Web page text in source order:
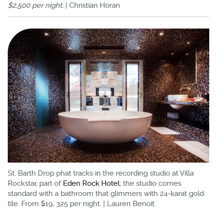
$2,500 per night. | Christian Horan
St. Barth Drop phat tracks in the recording studio at Villa
Rockstar, part of Eden Rock Hotel; the studio comes
standard with a bathroom that glimmers with 24-karat gold
tile. From $19, 325 per night. | Lauren Benoit